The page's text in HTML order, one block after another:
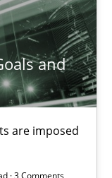
and
are imposed